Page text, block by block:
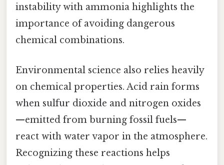
instability with ammonia highlights the
importance of avoiding dangerous
chemical combinations.
Environmental science also relies heavily
on chemical properties. Acid rain forms
when sulfur dioxide and nitrogen oxides
—emitted from burning fossil fuels—
react with water vapor in the atmosphere.
Recognizing these reactions helps